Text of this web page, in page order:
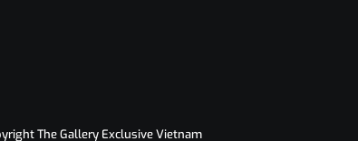
The Gallery Exclusive Vietnam